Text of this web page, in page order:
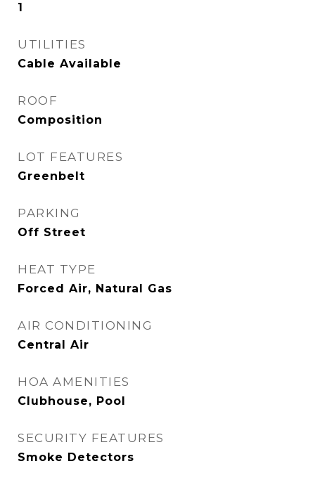
1
UTILITIES
Cable Available
ROOF
Composition
LOT FEATURES
Greenbelt
PARKING
Off Street
HEAT TYPE
Forced Air, Natural Gas
AIR CONDITIONING
Central Air
HOA AMENITIES
Clubhouse, Pool
SECURITY FEATURES
Smoke Detectors